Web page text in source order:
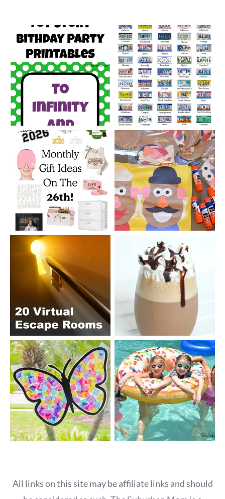
All links on this site may be affiliate links and should